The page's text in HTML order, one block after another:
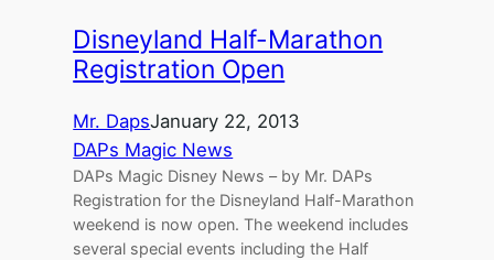
Disneyland Half-Marathon
Registration Open
Mr. DapsJanuary 22, 2013
DAPs Magic News
DAPs Magic Disney News – by Mr. DAPs
Registration for the Disneyland Half-Marathon
weekend is now open. The weekend includes
several special events including the Half